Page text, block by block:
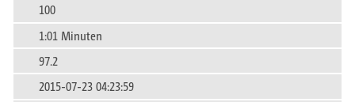
100
1:01 Minuten
97.2
2015-07-23 04:23:59